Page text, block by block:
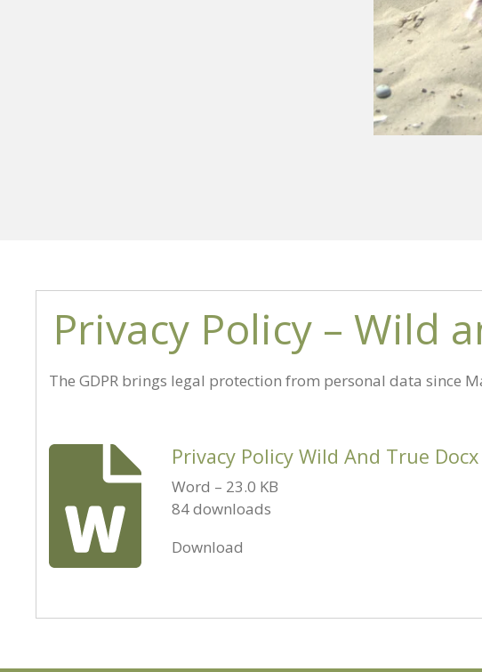
Privacy Policy – Wild
The GDPR brings legal protection from personal data since
Privacy Policy Wild And True Docx
Word – 23.0 KB
84 downloads
Download